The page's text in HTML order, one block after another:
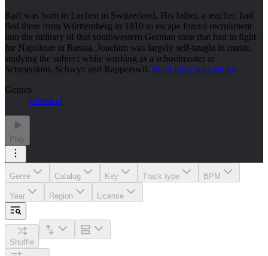
Raff was born in Lachen in Switzerland. His father, a teacher, had
fled there from Württemberg in 1810 to escape forced recruitment
into the military of that southwestern German state that had to fight
for Napoleon in Russia. Joachim was largely self-taught in music,
studying the subject while working as a schoolmaster in
Schmerikon, Schwyz and Rapperswil. Read more on Last.fm
Genres
Classical
Play
Genre Catalog Key Track type BPM
Year Region License
Shuffle